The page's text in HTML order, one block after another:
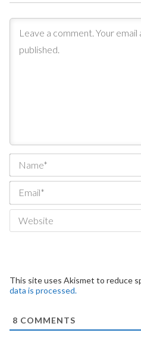
This site uses Akismet to reduce
data is processed.
8 COMMENTS